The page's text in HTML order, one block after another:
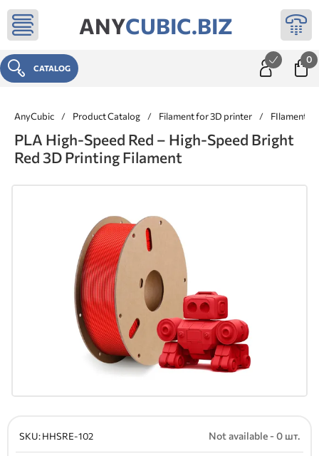
ANYCUBIC.BIZ
CATALOG
0
AnyCubic / Product Catalog / Filament for 3D printer / FIlaments
PLA High-Speed Red – High-Speed Bright
Red 3D Printing Filament
SKU:HHSRE-102 Not available - 0 шт.